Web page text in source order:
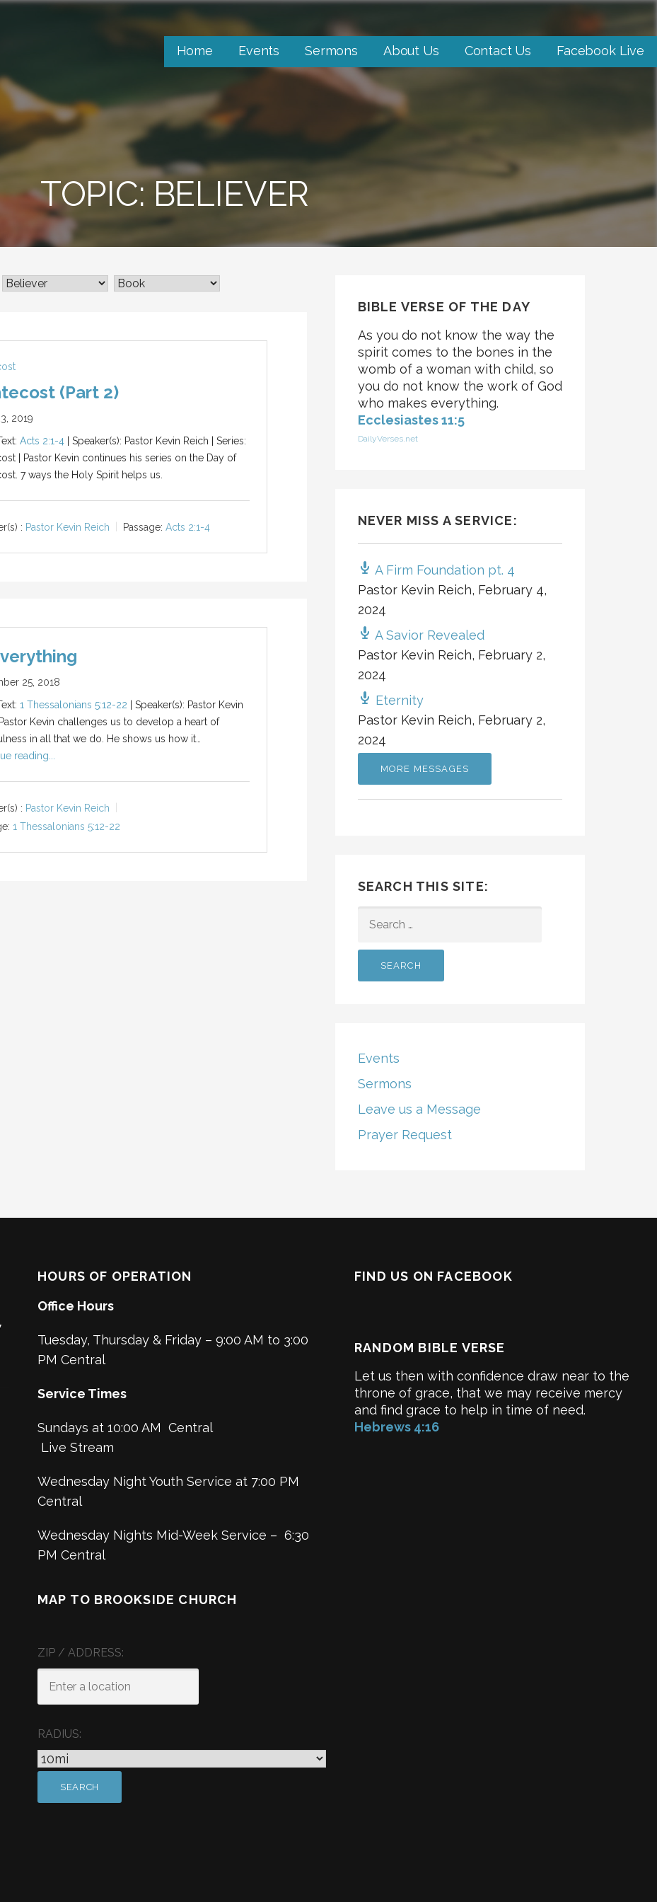
Home Events Sermons About Us Contact Us Facebook Live
TOPIC: BELIEVER
(Part 2)
2019
Acts 2:1-4| Speaker(s): Pastor Kevin Reich | Series:
| Pastor Kevin continues his series on the Day of
7 ways the Holy Spirit helps us.
: Pastor Kevin Reich Passage: Acts 2:1-4
25, 2018
1 Thessalonians 5:12-22 | Speaker(s): Pastor Kevin
Kevin challenges us to develop a heart of
in all that we do. He shows us how it…
reading...
: Pastor Kevin Reich
1 Thessalonians 5:12-22
BIBLE VERSE OF THE DAY
As you do not know the way the
spirit comes to the bones in the
womb of a woman with child, so
you do not know the work of God
who makes everything.
Ecclesiastes 11:5
DailyVerses.net
NEVER MISS A SERVICE:
A Firm Foundation pt. 4
Pastor Kevin Reich, February 4,
2024
A Savior Revealed
Pastor Kevin Reich, February 2,
2024
Eternity
Pastor Kevin Reich, February 2,
2024
MORE MESSAGES
SEARCH THIS SITE:
FOR:
Events
Sermons
Leave us a Message
Prayer Request
HOURS OF OPERATION
Office Hours
Tuesday, Thursday & Friday – 9:00 AM to 3:00
PM Central
Service Times
Sundays at 10:00 AM Central
Live Stream
Wednesday Night Youth Service at 7:00 PM
Central
Wednesday Nights Mid-Week Service – 6:30
PM Central
MAP TO BROOKSIDE CHURCH
ZIP / ADDRESS:
RADIUS:
FIND US ON FACEBOOK
RANDOM BIBLE VERSE
Let us then with confidence draw near to the
throne of grace, that we may receive mercy
and find grace to help in time of need.
Hebrews 4:16